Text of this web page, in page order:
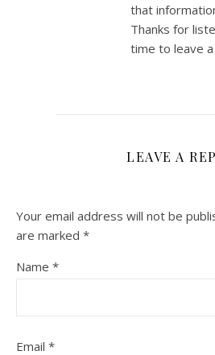
that
Thanks for
time to leave
LEAVE A
Your email address will not be
are marked *
Name *
Email *